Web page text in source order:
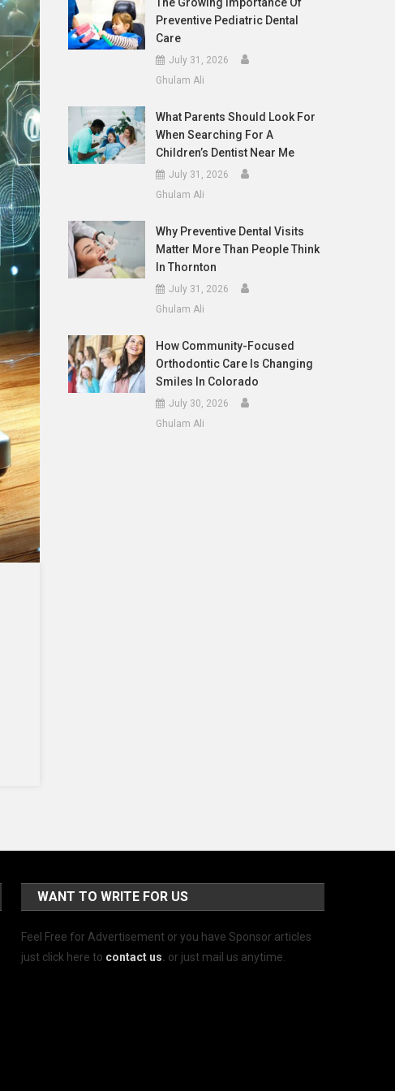
Preventive Pediatric Dental
Care
July 31, 2026
Ghulam Ali
What Parents Should Look For
When Searching For A
Children’s Dentist Near Me
July 31, 2026
Ghulam Ali
Why Preventive Dental Visits
Matter More Than People Think
In Thornton
July 31, 2026
Ghulam Ali
How Community-Focused
Orthodontic Care Is Changing
Smiles In Colorado
July 30, 2026
Ghulam Ali
WANT TO WRITE FOR US
Feel Free for Advertisement or you have Sponsor articles
just click here to contact us. or just mail us anytime.